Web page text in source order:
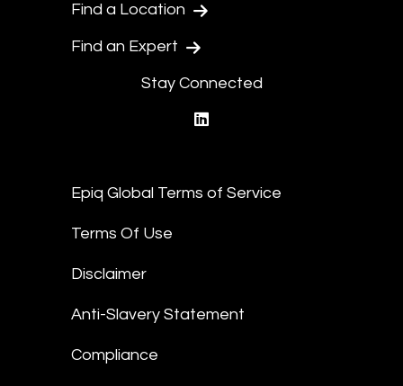
Find a Location
Find an Expert
Stay Connected
Epiq Global Terms of Service
Terms Of Use
Disclaimer
Anti-Slavery Statement
Compliance